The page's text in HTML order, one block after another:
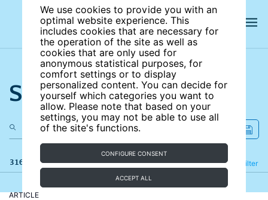
We use cookies to provide you with an
optimal website experience. This
includes cookies that are necessary for
the operation of the site as well as
cookies that are only used for
anonymous statistical purposes, for
comfort settings or to display
personalized content. You can decide for
yourself which categories you want to
allow. Please note that based on your
settings, you may not be able to use all
of the site's functions.
CONFIGURE CONSENT
ACCEPT ALL
Search the site
316 results Filter
Refine
ARTICLE